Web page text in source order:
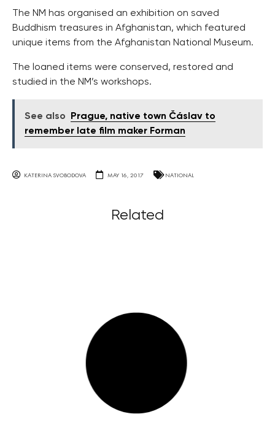
The NM has organised an exhibition on saved
Buddhism treasures in Afghanistan, which featured
unique items from the Afghanistan National Museum.
The loaned items were conserved, restored and
studied in the NM’s workshops.
See also
Prague, native town Čáslav to
remember late film maker Forman
KATERINA SVOBODOVA MAY 16, 2017 NATIONAL
Related